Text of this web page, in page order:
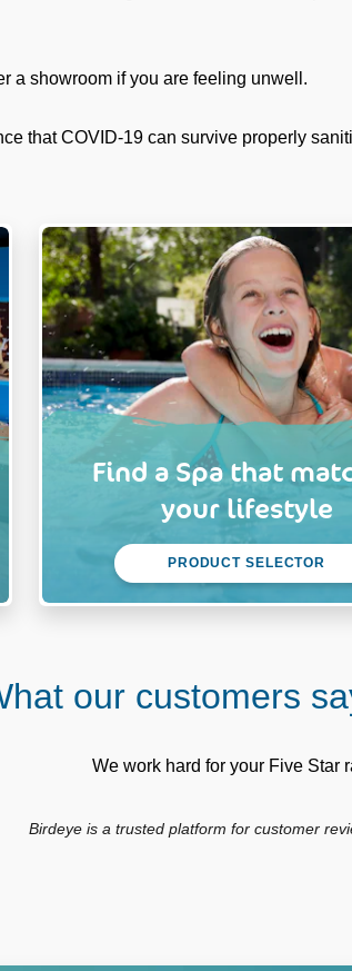
a showroom if you are feeling unwell.
that COVID-19 can survive properly
Find a Spa that
your lifestyle
PRODUCT SELECTOR
our customers
We work hard for your Five Star
Birdeye is a trusted platform for customer